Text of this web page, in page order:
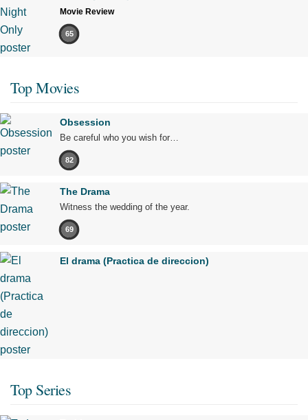
Movie Review
65
Top Movies
Obsession
Be careful who you wish for…
82
The Drama
Witness the wedding of the year.
69
El drama (Practica de direccion)
Top Series